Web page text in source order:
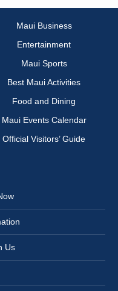
Maui Business
Entertainment
Maui Sports
Best Maui Activities
Food and Dining
Maui Events Calendar
Official Visitors’ Guide
Us